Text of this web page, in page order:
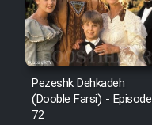
Pezeshk Dehkadeh
(Dooble Farsi) - Episode
72